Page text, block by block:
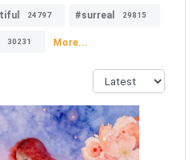
24797 #surreal 29815
30231 More...